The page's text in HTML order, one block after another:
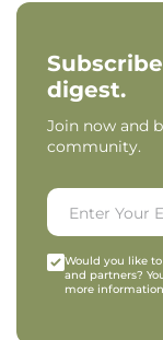
digest.
Join now and
community.
Would you like
and partners?
more